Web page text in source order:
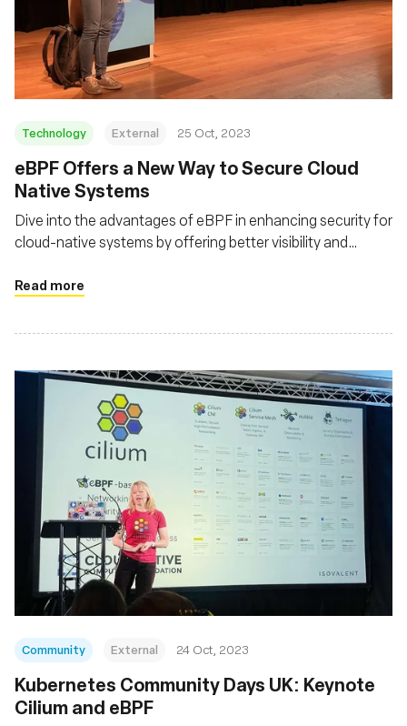
Technology External 25 Oct, 2023
eBPF Offers a New Way to Secure Cloud
Native Systems
Dive into the advantages of eBPF in enhancing security for
cloud-native systems by offering better visibility and
Read more
Community External 24 Oct, 2023
Kubernetes Community Days UK: Keynote
Cilium and eBPF